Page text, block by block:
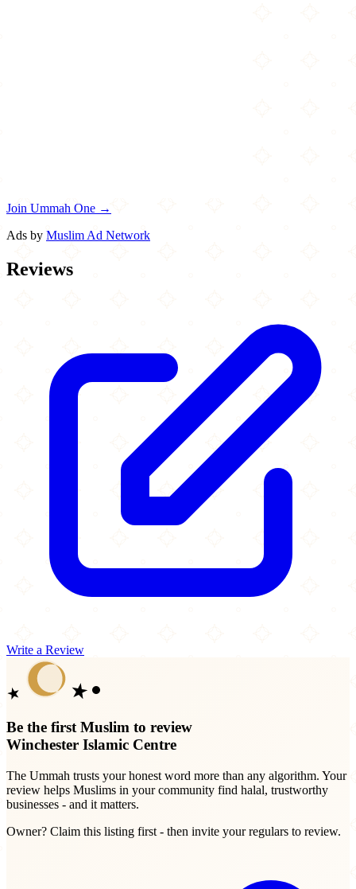
Join Ummah One →
Ads by Muslim Ad Network
Reviews
Write a Review
Be the first Muslim to review
Winchester Islamic Centre
The Ummah trusts your honest word more than any algorithm. Your
review helps Muslims in your community find halal, trustworthy
businesses - and it matters.
Owner? Claim this listing first - then invite your regulars to review.